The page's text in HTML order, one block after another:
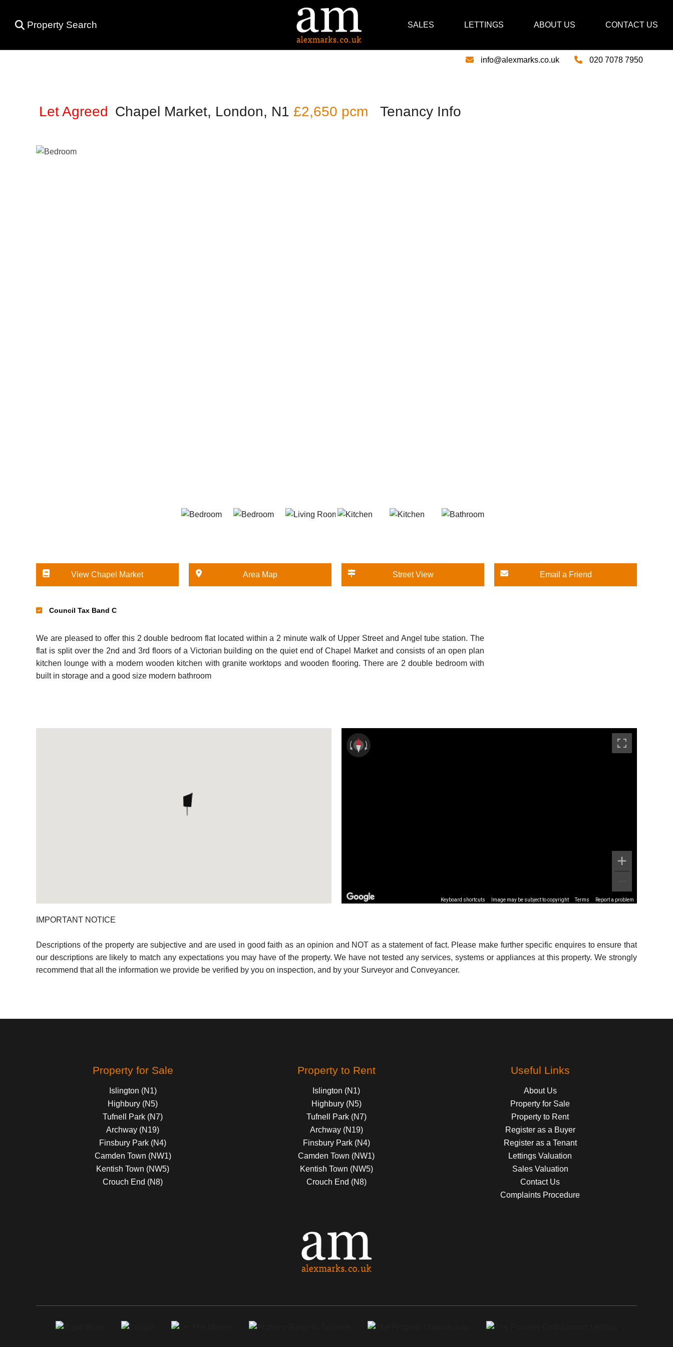
Property Search SALES LETTINGS ABOUT US CONTACT US
020 7078 7950
info@alexmarks.co.uk
Let Agreed Chapel Market, London, N1 £2,650 pcm Tenancy Info
View Chapel Market Area Map Street View Email a Friend
Council Tax Band C
We are pleased to offer this 2 double bedroom flat located within a 2 minute walk of Upper Street and Angel tube station. The
flat is split over the 2nd and 3rd floors of a Victorian building on the quiet end of Chapel Market and consists of an open plan
kitchen lounge with a modern wooden kitchen with granite worktops and wooden flooring. There are 2 double bedroom with
built in storage and a good size modern bathroom
Keyboard shortcuts Image may be subject to copyright Terms Report a problem
IMPORTANT NOTICE
Descriptions of the property are subjective and are used in good faith as an opinion and NOT as a statement of fact. Please make further specific enquires to ensure that
our descriptions are likely to match any expectations you may have of the property. We have not tested any services, systems or appliances at this property. We strongly
recommend that all the information we provide be verified by you on inspection, and by your Surveyor and Conveyancer.
Property for Sale
Islington (N1)
Highbury (N5)
Tufnell Park (N7)
Archway (N19)
Finsbury Park (N4)
Camden Town (NW1)
Kentish Town (NW5)
Crouch End (N8)
Property to Rent
Islington (N1)
Highbury (N5)
Tufnell Park (N7)
Archway (N19)
Finsbury Park (N4)
Camden Town (NW1)
Kentish Town (NW5)
Crouch End (N8)
Useful Links
About Us
Property for Sale
Property to Rent
Register as a Buyer
Register as a Tenant
Lettings Valuation
Sales Valuation
Contact Us
Complaints Procedure